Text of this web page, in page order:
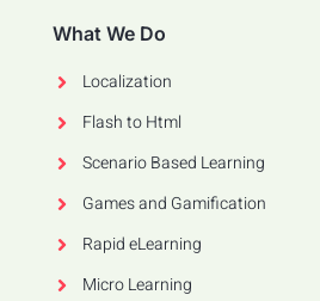
What We Do
Localization
Flash to Html
Scenario Based Learning
Games and Gamification
Rapid eLearning
Micro Learning